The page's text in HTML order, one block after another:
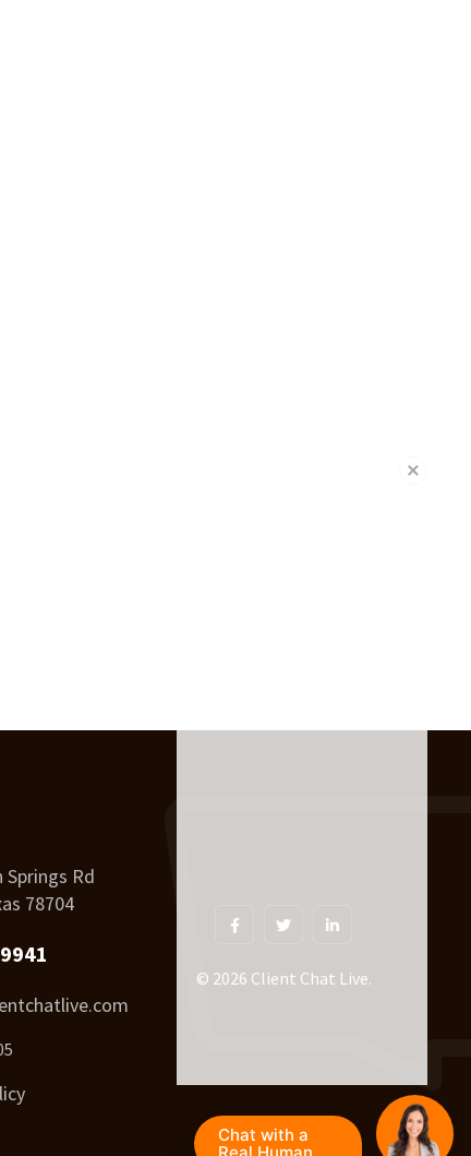
Rd
78704
© 2026 Client Chat Live.
Chat with a